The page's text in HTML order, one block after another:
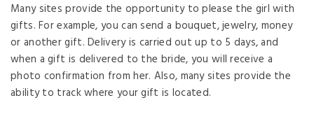
Many sites provide the opportunity to please the girl with
gifts. For example, you can send a bouquet, jewelry, money
or another gift. Delivery is carried out up to 5 days, and
when a gift is delivered to the bride, you will receive a
photo confirmation from her. Also, many sites provide the
ability to track where your gift is located.